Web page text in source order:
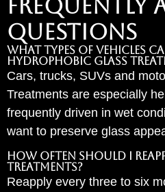
Frequently
Questions
What types of vehicles
hydrophobic glass
Cars, trucks, SUVs and
Treatments are especially
frequently driven in wet
want to preserve glass
How often should I
treatments?
Reapply every three to six